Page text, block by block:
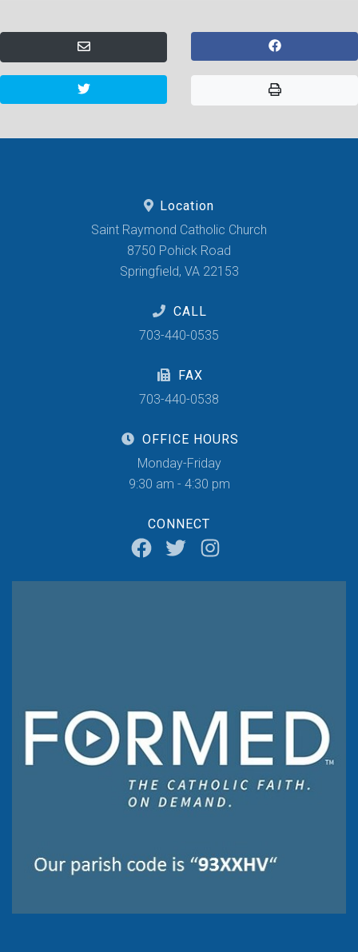
Location
Saint Raymond Catholic Church
8750 Pohick Road
Springfield, VA 22153
CALL
703-440-0535
FAX
703-440-0538
OFFICE HOURS
Monday-Friday
9:30 am - 4:30 pm
CONNECT